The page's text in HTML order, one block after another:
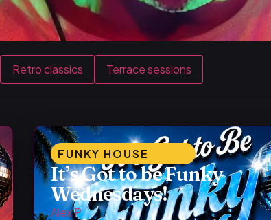
Retro classics Terrace sessions
FUNKY HOUSE
It’s Got to be Funky
Wednesdays!
Alex P